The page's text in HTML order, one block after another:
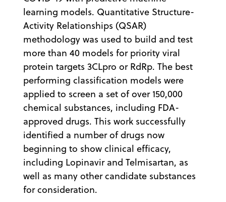
learning models. Quantitative Structure-
Activity Relationships (QSAR)
methodology was used to build and test
more than 40 models for priority viral
protein targets 3CLpro or RdRp. The best
performing classification models were
applied to screen a set of over 150,000
chemical substances, including FDA-
approved drugs. This work successfully
identified a number of drugs now
beginning to show clinical efficacy,
including Lopinavir and Telmisartan, as
well as many other candidate substances
for consideration.